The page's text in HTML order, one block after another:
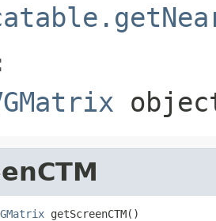
getScreenCTM()